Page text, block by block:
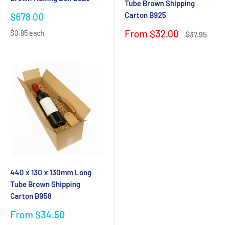
Sale
$678.00
$0.85 each
Tube Brown Shipping
Carton B925
Sale
From $32.00
Regular
$37.95
440 x 130 x 130mm Long
Tube Brown Shipping
Carton B958
Sale
From $34.50